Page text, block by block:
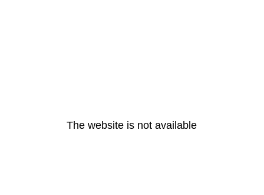
The website is not available